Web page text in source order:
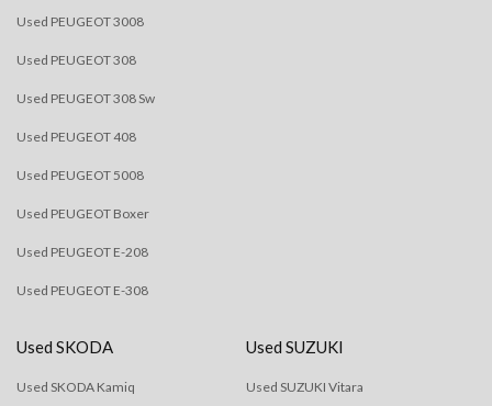
Used PEUGEOT 3008
Used PEUGEOT 308
Used PEUGEOT 308 Sw
Used PEUGEOT 408
Used PEUGEOT 5008
Used PEUGEOT Boxer
Used PEUGEOT E-208
Used PEUGEOT E-308
Used SKODA
Used SKODA Kamiq
Used SUZUKI
Used SUZUKI Vitara